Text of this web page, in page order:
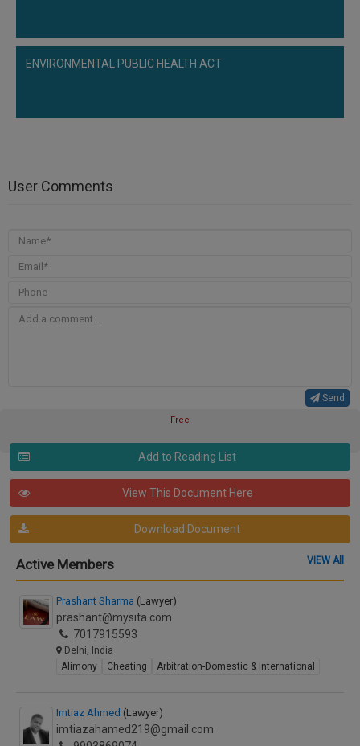
ENVIRONMENTAL PUBLIC HEALTH ACT
User Comments
Send
Free
Add to Reading List
View This Document Here
Download Document
Active Members VIEW All
Prashant Sharma (Lawyer)
prashant@mysita.com
7017915593
Delhi, India
Alimony
Cheating Arbitration-Domestic & International
Imtiaz Ahmed (Lawyer)
imtiazahamed219@gmail.com